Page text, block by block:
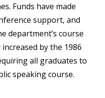
Funds have made
support, and
department’s course
by the 1986
all graduates to
speaking course.